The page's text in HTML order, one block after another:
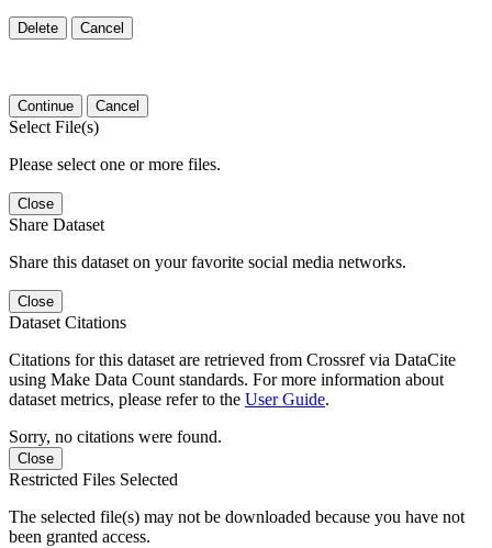
Delete Cancel
Continue Cancel
Select File(s)
Please select one or more files.
Close
Share Dataset
Share this dataset on your favorite social media networks.
Close
Dataset Citations
Citations for this dataset are retrieved from Crossref via DataCite
using Make Data Count standards. For more information about
dataset metrics, please refer to the User Guide.
Sorry, no citations were found.
Close
Restricted Files Selected
The selected file(s) may not be downloaded because you have not
been granted access.